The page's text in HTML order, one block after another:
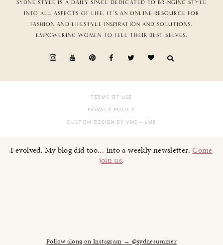
SYDNE STYLE IS A DAILY SPACE DEDICATED TO BRINGING STYLE
INTO ALL ASPECTS OF LIFE. IT’S AN ONLINE RESOURCE FOR
FASHION AND LIFESTYLE INSPIRATION AND SOLUTIONS,
EMPOWERING WOMEN TO FEEL THEIR BEST SELVES.
TERMS OF USE
PRIVACY POLICY
CUSTOM DESIGN BY VMS + LMB
I evolved. My blog did too... into a weekly newsletter.Come
join us.
Follow along on Instagram → @sydnesummer